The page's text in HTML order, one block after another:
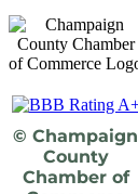
© Champaign
County
Chamber of